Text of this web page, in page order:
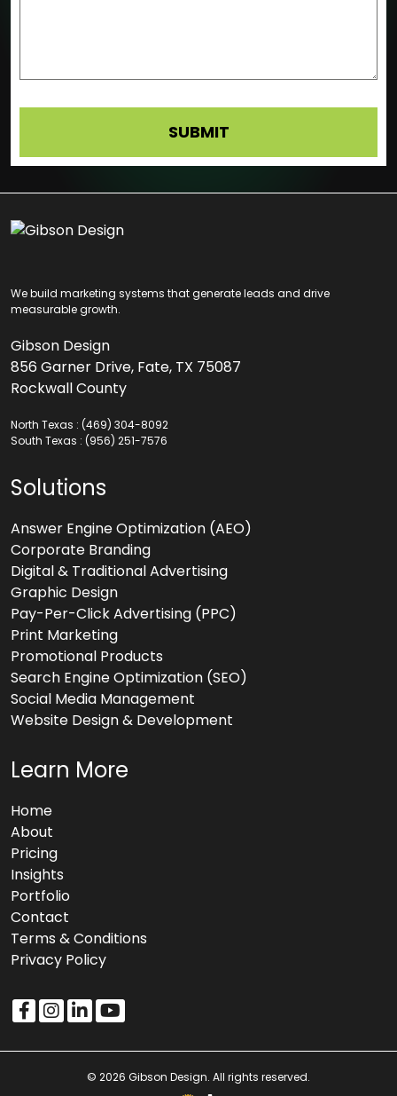
We build marketing systems that generate leads and drive
measurable growth.
Gibson Design
856 Garner Drive, Fate, TX 75087
Rockwall County
North Texas : (469) 304-8092
South Texas : (956) 251-7576
Solutions
Answer Engine Optimization (AEO)
Corporate Branding
Digital & Traditional Advertising
Graphic Design
Pay-Per-Click Advertising (PPC)
Print Marketing
Promotional Products
Search Engine Optimization (SEO)
Social Media Management
Website Design & Development
Learn More
Home
About
Pricing
Insights
Portfolio
Contact
Terms & Conditions
Privacy Policy
© 2026 Gibson Design. All rights reserved.